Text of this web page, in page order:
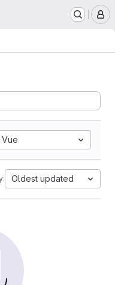
Vue
Oldest updated